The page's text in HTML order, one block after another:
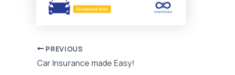
Post
navigation
PREVIOUS
Car Insurance made Easy!